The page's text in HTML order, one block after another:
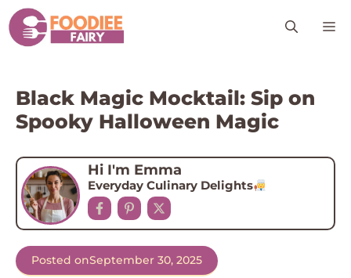
Skip
to
content
Black Magic Mocktail: Sip on
Spooky Halloween Magic
Hi I'm Emma
Everyday Culinary Delights
Posted onSeptember 30, 2025